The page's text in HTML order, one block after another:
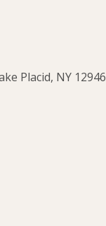
Placid, NY 12946